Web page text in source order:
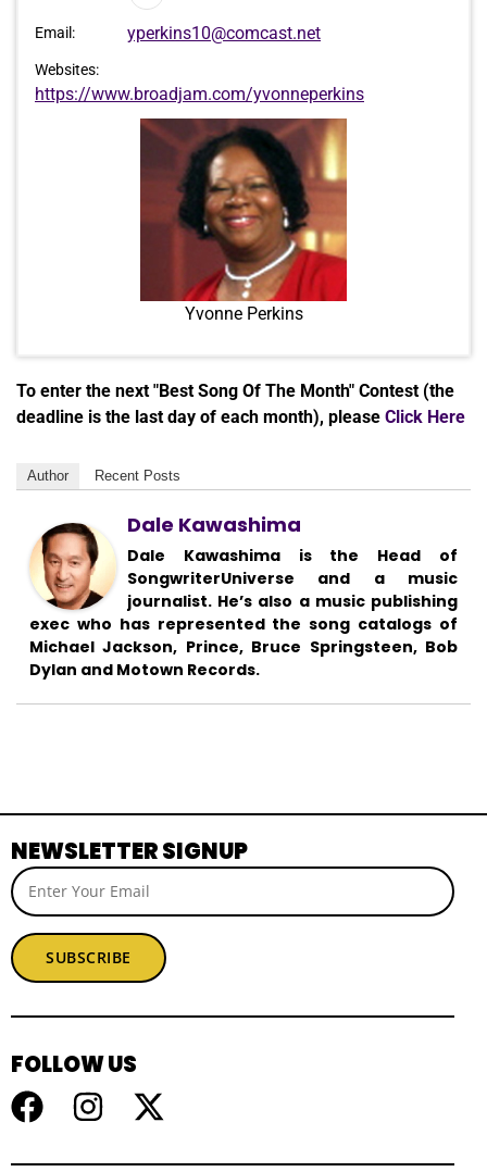
Player
Email: yperkins10@comcast.net
Websites:
https://www.broadjam.com/yvonneperkins
Yvonne Perkins
To enter the next "Best Song Of The Month" Contest (the
deadline is the last day of each month), please Click Here
Author Recent Posts
Dale Kawashima
Dale Kawashima is the Head of
SongwriterUniverse and a music
journalist. He’s also a music publishing
exec who has represented the song catalogs of
Michael Jackson, Prince, Bruce Springsteen, Bob
Dylan and Motown Records.
NEWSLETTER SIGNUP
SUBSCRIBE
FOLLOW US